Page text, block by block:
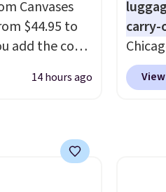
these
past few
absolutely
consistently
look
back on
Canvases
$44.95 to
add the code
Planet. The
8" x 8" and
with up to
14 hours ago
carry-
to